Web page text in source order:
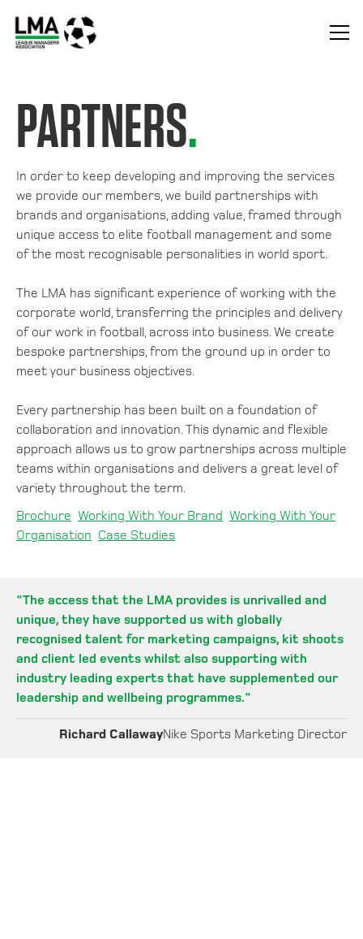
PARTNERS.
In order to keep developing and improving the services
we provide our members, we build partnerships with
brands and organisations, adding value, framed through
unique access to elite football management and some
of the most recognisable personalities in world sport.
The LMA has significant experience of working with the
corporate world, transferring the principles and delivery
of our work in football, across into business. We create
bespoke partnerships, from the ground up in order to
meet your business objectives.
Every partnership has been built on a foundation of
collaboration and innovation. This dynamic and flexible
approach allows us to grow partnerships across multiple
teams within organisations and delivers a great level of
variety throughout the term.
Brochure Working With Your Brand Working With Your
Organisation Case Studies
"The access that the LMA provides is unrivalled and
unique, they have supported us with globally
recognised talent for marketing campaigns, kit shoots
and client led events whilst also supporting with
industry leading experts that have supplemented our
leadership and wellbeing programmes."
Richard CallawayNike Sports Marketing Director